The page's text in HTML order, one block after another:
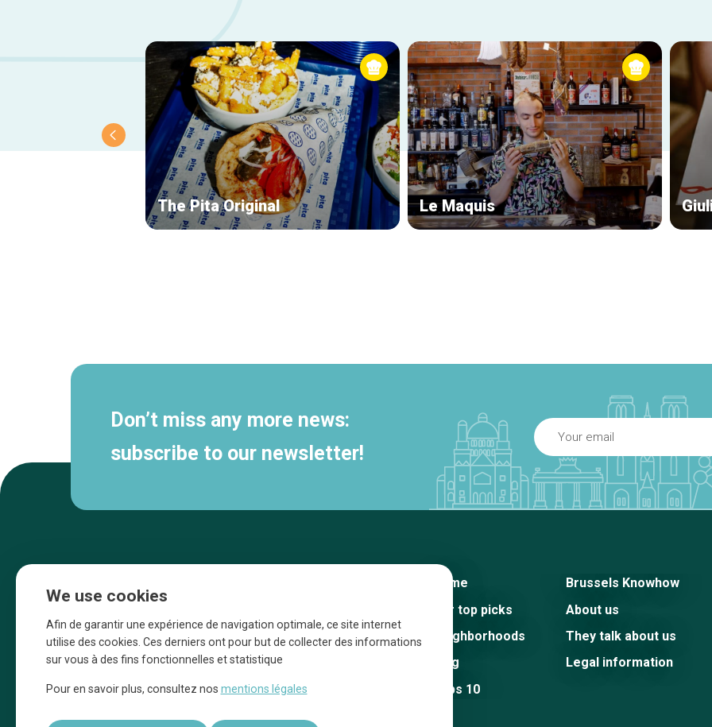
The Pita Original Le Maquis
Don’t miss any more news:
subscribe to our newsletter!
Une initiative d’Entreprendre Bruxelles pour
la promotion des commerces de la Ville
de Bruxelles
Home
Our top picks
Neighborhoods
Blog
Tops 10
Brussels Knowhow
About us
They talk about us
Legal information
We use cookies
Afin de garantir une expérience de navigation optimale, ce site internet
utilise des cookies. Ces derniers ont pour but de collecter des informations
sur vous à des fins fonctionnelles et statistique
Pour en savoir plus, consultez nos mentions légales